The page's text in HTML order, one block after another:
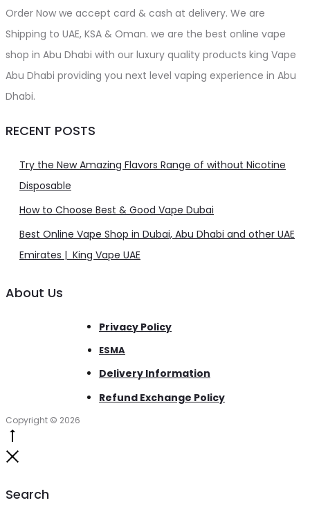
Order Now we accept card & cash at delivery. We are
Shipping to UAE, KSA & Oman. we are the best online vape
shop in Abu Dhabi with our luxury quality products king Vape
Abu Dhabi providing you next level vaping experience in Abu
Dhabi.
RECENT POSTS
Try the New Amazing Flavors Range of without Nicotine
Disposable
How to Choose Best & Good Vape Dubai
Best Online Vape Shop in Dubai, Abu Dhabi and other UAE
Emirates | King Vape UAE
About Us
Privacy Policy
ESMA
Delivery Information
Refund Exchange Policy
Copyright © 2026
Search